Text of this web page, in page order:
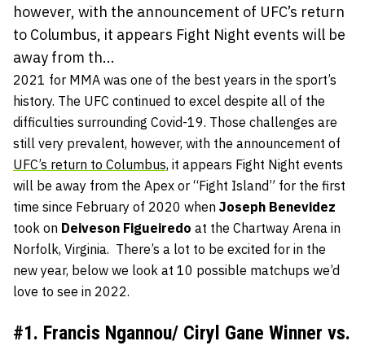
however, with the announcement of UFC’s return
to Columbus, it appears Fight Night events will be
away from th...
2021 for MMA was one of the best years in the sport’s
history. The UFC continued to excel despite all of the
difficulties surrounding Covid-19. Those challenges are
still very prevalent, however, with the announcement of
UFC’s return to Columbus, it appears Fight Night events
will be away from the Apex or “Fight Island” for the first
time since February of 2020 when Joseph Benevidez
took on Deiveson Figueiredo at the Chartway Arena in
Norfolk, Virginia. There’s a lot to be excited for in the
new year, below we look at 10 possible matchups we’d
love to see in 2022.
#1. Francis Ngannou/ Ciryl Gane Winner vs.